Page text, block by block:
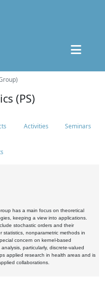
(PS)
Activities Seminars
has a main focus on theoretical
keeping a view into applications.
stochastic orders and their
statistics, nonparametric methods in
concern on kernel-based
particularly, discrete-valued
applied research in health areas and is
collaborations.